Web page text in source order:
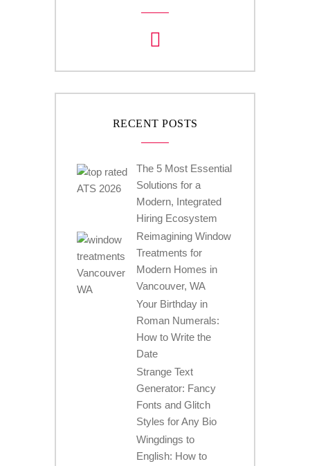
RECENT POSTS
The 5 Most Essential
Solutions for a
Modern, Integrated
Hiring Ecosystem
Reimagining Window
Treatments for
Modern Homes in
Vancouver, WA
Your Birthday in
Roman Numerals:
How to Write the
Date
Strange Text
Generator: Fancy
Fonts and Glitch
Styles for Any Bio
Wingdings to
English: How to